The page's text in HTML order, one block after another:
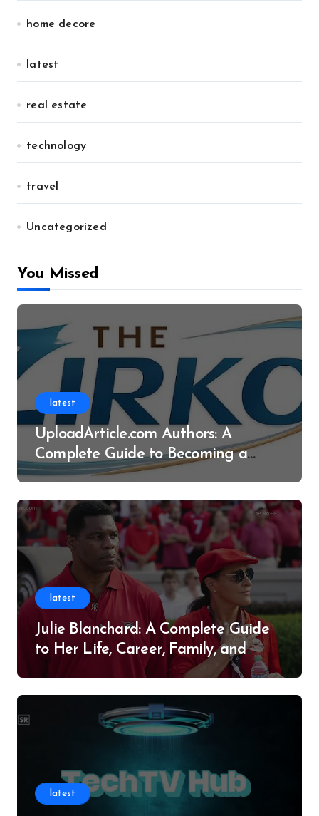
home decore
latest
real estate
technology
travel
Uncategorized
You Missed
latest
UploadArticle.com Authors: A
Complete Guide to Becoming a
Successful Contributor
latest
Julie Blanchard: A Complete Guide
to Her Life, Career, Family, and
latest